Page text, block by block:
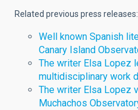
Related previous press releases:
Well known Spanish
Canary Island
The writer Elsa Lopez
multidisciplinary work
The writer Elsa Lopez
Muchachos